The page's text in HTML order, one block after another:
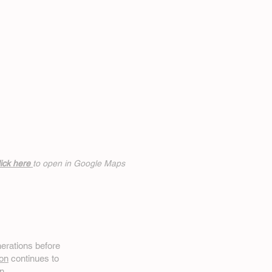
here to open in Google Maps
before
continues to